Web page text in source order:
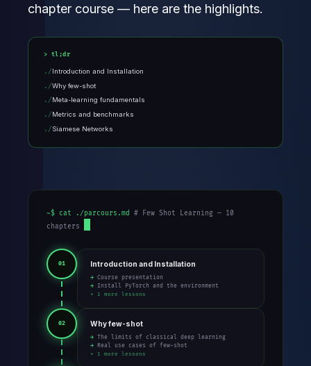
chapter course — here are the highlights.
tl;dr
Introduction and Installation
Why few-shot
Meta-learning fundamentals
Metrics and benchmarks
Siamese Networks
~$ cat ./parcours.md # Few Shot Learning — 10
chapters
01 Introduction and Installation
→ Course presentation
→ Install PyTorch and the environment
+ 1 more lessons
02 Why few-shot
→ The limits of classical deep learning
→ Real use cases of few-shot
+ 1 more lessons